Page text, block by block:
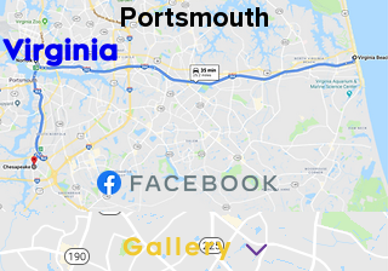
Portsmouth
Virginia
Gallery